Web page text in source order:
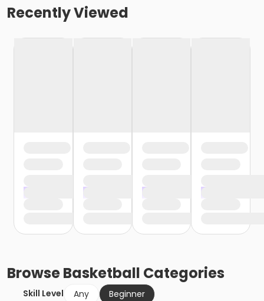
Recently Viewed
BrowseBasketball Categories
Skill Level Any
Beginner